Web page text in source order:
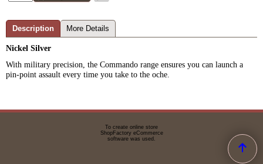
Description More Details
Nickel Silver
With military precision, the Commando range ensures you can launch a
pin-point assault every time you take to the oche.
To create online store
ShopFactory eCommerce
software was used.